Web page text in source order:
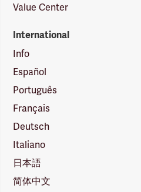
Value Center
International
Info
Español
Português
Français
Deutsch
Italiano
日本語
简体中文